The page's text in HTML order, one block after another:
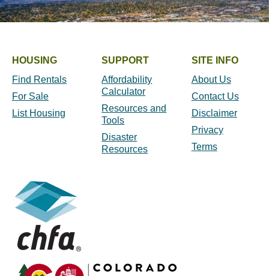
HOUSING
Find Rentals
For Sale
List Housing
SUPPORT
Affordability
Calculator
Resources and
Tools
Disaster
Resources
SITE INFO
About Us
Contact Us
Disclaimer
Privacy
Terms